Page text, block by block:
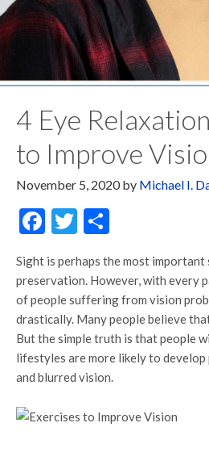
4 Eye
to Improve
November 5, 2020by Michael I.
Facebook
Twitter
Sight is perhaps the most
preservation. However, with every
of people suffering from vision
drastically. Many people believe
But the simple truth is that people
lifestyles are more likely to develop
and blurred vision.